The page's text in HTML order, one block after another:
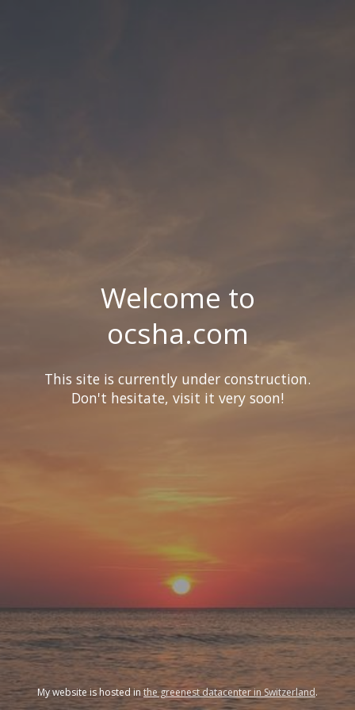
Welcome to
ocsha.com
This site is currently under construction.
Don't hesitate, visit it very soon!
My website is hosted in the greenest datacenter in Switzerland.